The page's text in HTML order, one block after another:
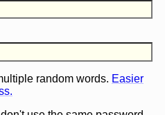
random words. Easier